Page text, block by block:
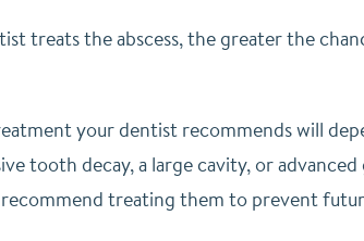
treats the abscess, the greater the
your dentist recommends will
tooth decay, a large cavity, or
treating them to prevent